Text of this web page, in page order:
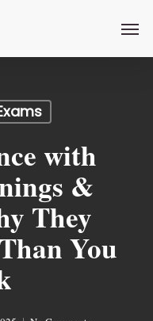
Menu
with
&
They
You